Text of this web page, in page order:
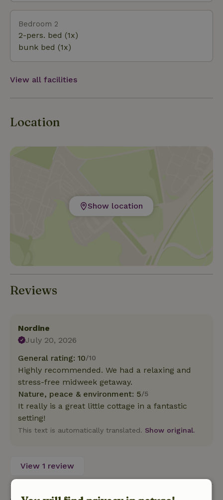
Bedroom 2
2-pers. bed (1x)
bunk bed (1x)
View all facilities
Location
Show location
Reviews
Nordine
July 20, 2026
General rating: 10/10
Highly recommended. We had a relaxing and
stress-free midweek getaway.
Nature, peace & environment: 5/5
It really is a great little cottage in a fantastic
setting!
This text is automatically translated. Show original.
View 1 review